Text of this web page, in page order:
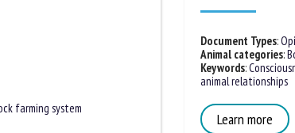
farming system
Document Types:
Animal categories:
Keywords:
animal relationships
Learn more